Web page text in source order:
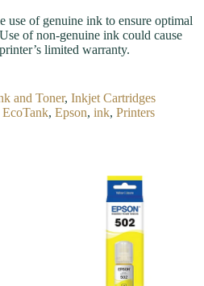
use of genuine ink to ensure optimal
of non-genuine ink could cause
limited warranty.
and Toner, Inkjet Cartridges
EcoTank, Epson, ink, Printers